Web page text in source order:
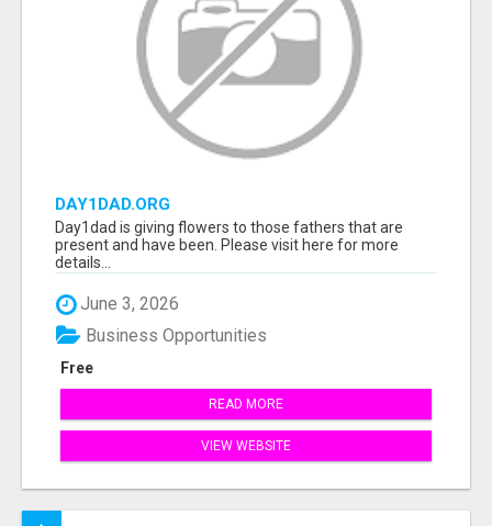
DAY1DAD.ORG
Day1dad is giving flowers to those fathers that are
present and have been. Please visit here for more
details...
June 3, 2026
Free
Business Opportunities
READ MORE
VIEW WEBSITE